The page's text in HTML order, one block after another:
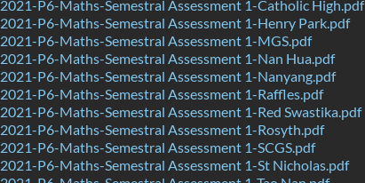
2021-P6-Maths-Semestral Assessment 1-Catholic High.pdf
2021-P6-Maths-Semestral Assessment 1-Henry Park.pdf
2021-P6-Maths-Semestral Assessment 1-MGS.pdf
2021-P6-Maths-Semestral Assessment 1-Nan Hua.pdf
2021-P6-Maths-Semestral Assessment 1-Nanyang.pdf
2021-P6-Maths-Semestral Assessment 1-Raffles.pdf
2021-P6-Maths-Semestral Assessment 1-Red Swastika.pdf
2021-P6-Maths-Semestral Assessment 1-Rosyth.pdf
2021-P6-Maths-Semestral Assessment 1-SCGS.pdf
2021-P6-Maths-Semestral Assessment 1-St Nicholas.pdf